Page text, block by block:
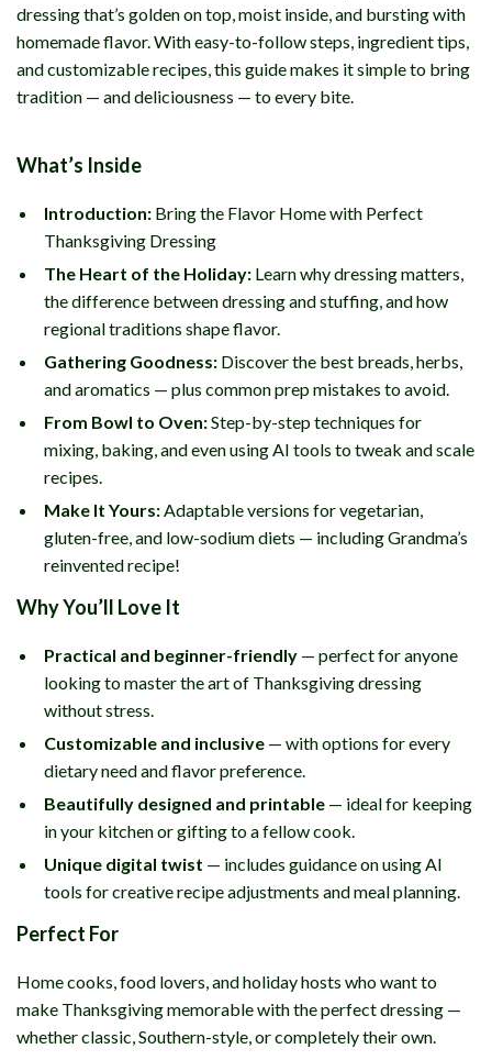
dressing that’s golden on top, moist inside, and bursting with
homemade flavor. With easy-to-follow steps, ingredient tips,
and customizable recipes, this guide makes it simple to bring
tradition — and deliciousness — to every bite.
What’s Inside
Introduction: Bring the Flavor Home with Perfect
Thanksgiving Dressing
The Heart of the Holiday: Learn why dressing matters,
the difference between dressing and stuffing, and how
regional traditions shape flavor.
Gathering Goodness: Discover the best breads, herbs,
and aromatics — plus common prep mistakes to avoid.
From Bowl to Oven:Step-by-step techniques for
mixing, baking, and even using AI tools to tweak and scale
recipes.
Make It Yours:Adaptable versions for vegetarian,
gluten-free, and low-sodium diets — including Grandma’s
reinvented recipe!
Why You’ll Love It
Practical and beginner-friendly — perfect for anyone
looking to master the art of Thanksgiving dressing
without stress.
Customizable and inclusive — with options for every
dietary need and flavor preference.
Beautifully designed and printable — ideal for keeping
in your kitchen or gifting to a fellow cook.
Unique digital twist — includes guidance on using AI
tools for creative recipe adjustments and meal planning.
Perfect For
Home cooks, food lovers, and holiday hosts who want to
make Thanksgiving memorable with the perfect dressing —
whether classic, Southern-style, or completely their own.